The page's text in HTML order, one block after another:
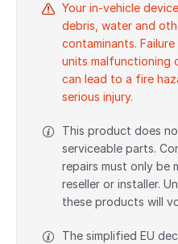
Your in-vehicle
debris, water and
contaminants.
units malfunctioning
can lead to a fire
serious injury.
This product does
serviceable parts.
repairs must only be
reseller or installer.
these products will
The simplified EU